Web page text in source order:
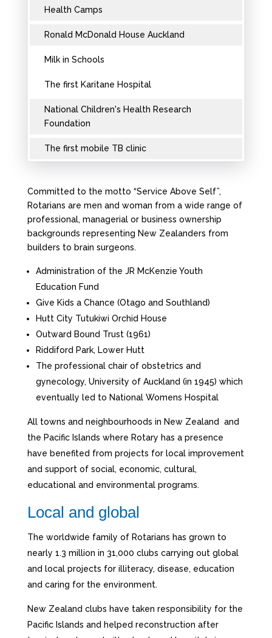
Health Camps
Ronald McDonald House Auckland
Milk in Schools
The first Karitane Hospital
National Children's Health Research
Foundation
The first mobile TB clinic
Committed to the motto “Service Above Self”,
Rotarians are men and woman from a wide range of
professional, managerial or business ownership
backgrounds representing New Zealanders from
builders to brain surgeons.
Administration of the JR McKenzie Youth
Education Fund
Give Kids a Chance (Otago and Southland)
Hutt City Tutukiwi Orchid House
Outward Bound Trust (1961)
Riddiford Park, Lower Hutt
The professional chair of obstetrics and
gynecology, University of Auckland (in 1945) which
eventually led to National Womens Hospital
All towns and neighbourhoods in New Zealand and
the Pacific Islands where Rotary has a presence
have benefited from projects for local improvement
and support of social, economic, cultural,
educational and environmental programs.
Local and global
The worldwide family of Rotarians has grown to
nearly 1.3 million in 31,000 clubs carrying out global
and local projects for illiteracy, disease, education
and caring for the environment.
New Zealand clubs have taken responsibility for the
Pacific Islands and helped reconstruction after